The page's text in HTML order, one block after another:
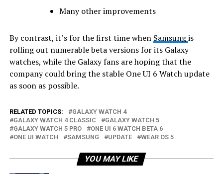
Many other improvements
By contrast, it’s for the first time when Samsungis
rolling out numerable beta versions for its Galaxy
watches, while the Galaxy fans are hoping that the
company could bring the stable One UI 6 Watch update
as soon as possible.
RELATED TOPICS:
GALAXY WATCH 4
GALAXY WATCH 4 CLASSIC
GALAXY WATCH 5
GALAXY WATCH 5 PRO
ONE UI 6 WATCH BETA 6
ONE UI WATCH
SAMSUNG UPDATE WEAR OS 5
YOU MAY LIKE